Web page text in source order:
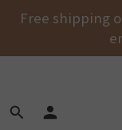
Free shipping
📣 Join as a